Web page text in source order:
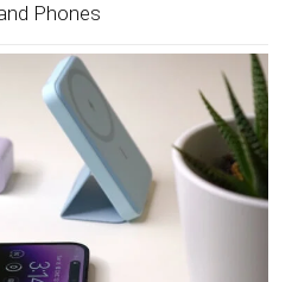
Phones